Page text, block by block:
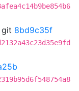
git 8bd9c35f